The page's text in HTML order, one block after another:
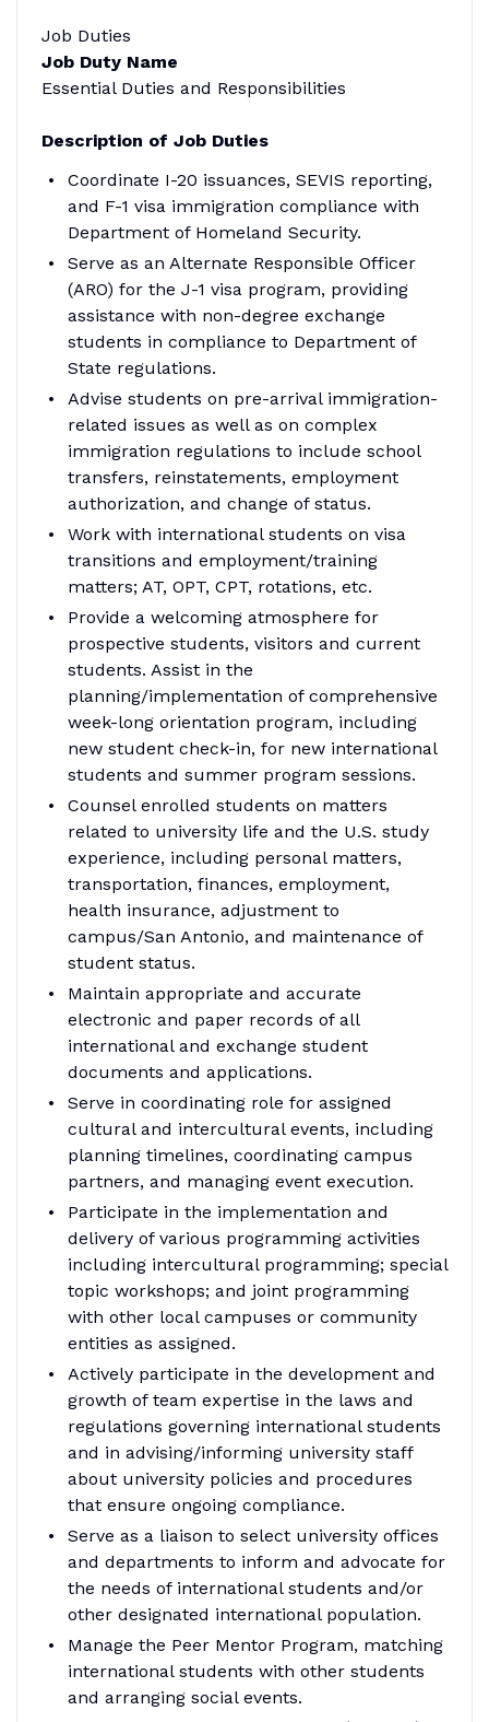
Job Duties
Job Duty Name
Essential Duties and Responsibilities
Description of Job Duties
Coordinate I-20 issuances, SEVIS reporting,
and F-1 visa immigration compliance with
Department of Homeland Security.
Serve as an Alternate Responsible Officer
(ARO) for the J-1 visa program, providing
assistance with non-degree exchange
students in compliance to Department of
State regulations.
Advise students on pre-arrival immigration-
related issues as well as on complex
immigration regulations to include school
transfers, reinstatements, employment
authorization, and change of status.
Work with international students on visa
transitions and employment/training
matters; AT, OPT, CPT, rotations, etc.
Provide a welcoming atmosphere for
prospective students, visitors and current
students. Assist in the
planning/implementation of comprehensive
week-long orientation program, including
new student check-in, for new international
students and summer program sessions.
Counsel enrolled students on matters
related to university life and the U.S. study
experience, including personal matters,
transportation, finances, employment,
health insurance, adjustment to
campus/San Antonio, and maintenance of
student status.
Maintain appropriate and accurate
electronic and paper records of all
international and exchange student
documents and applications.
Serve in coordinating role for assigned
cultural and intercultural events, including
planning timelines, coordinating campus
partners, and managing event execution.
Participate in the implementation and
delivery of various programming activities
including intercultural programming; special
topic workshops; and joint programming
with other local campuses or community
entities as assigned.
Actively participate in the development and
growth of team expertise in the laws and
regulations governing international students
and in advising/informing university staff
about university policies and procedures
that ensure ongoing compliance.
Serve as a liaison to select university offices
and departments to inform and advocate for
the needs of international students and/or
other designated international population.
Manage the Peer Mentor Program, matching
international students with other students
and arranging social events.